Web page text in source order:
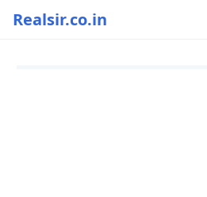
Realsir.co.in